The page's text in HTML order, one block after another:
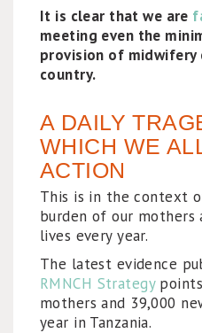
It is clear that we are
meeting even the
provision of midwifery
country.
A DAILY
WHICH WE
ACTION
This is in the context
burden of our mothers
lives every year.
The latest evidence
RMNCH Strategy
mothers and 39,000
year in Tanzania.